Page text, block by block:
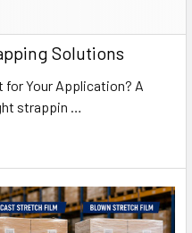
Solutions
for Your Application? A
strappin …